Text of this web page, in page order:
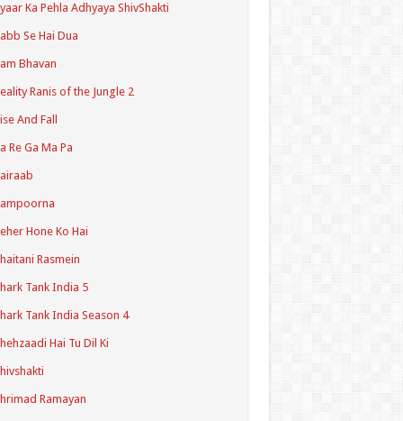
Ka Pehla Adhyaya ShivShakti
Se Hai Dua
Bhavan
Ranis of the Jungle 2
And Fall
Re Ga Ma Pa
Hone Ko Hai
Rasmein
Tank India 5
Tank India Season 4
Hai Tu Dil Ki
Ramayan